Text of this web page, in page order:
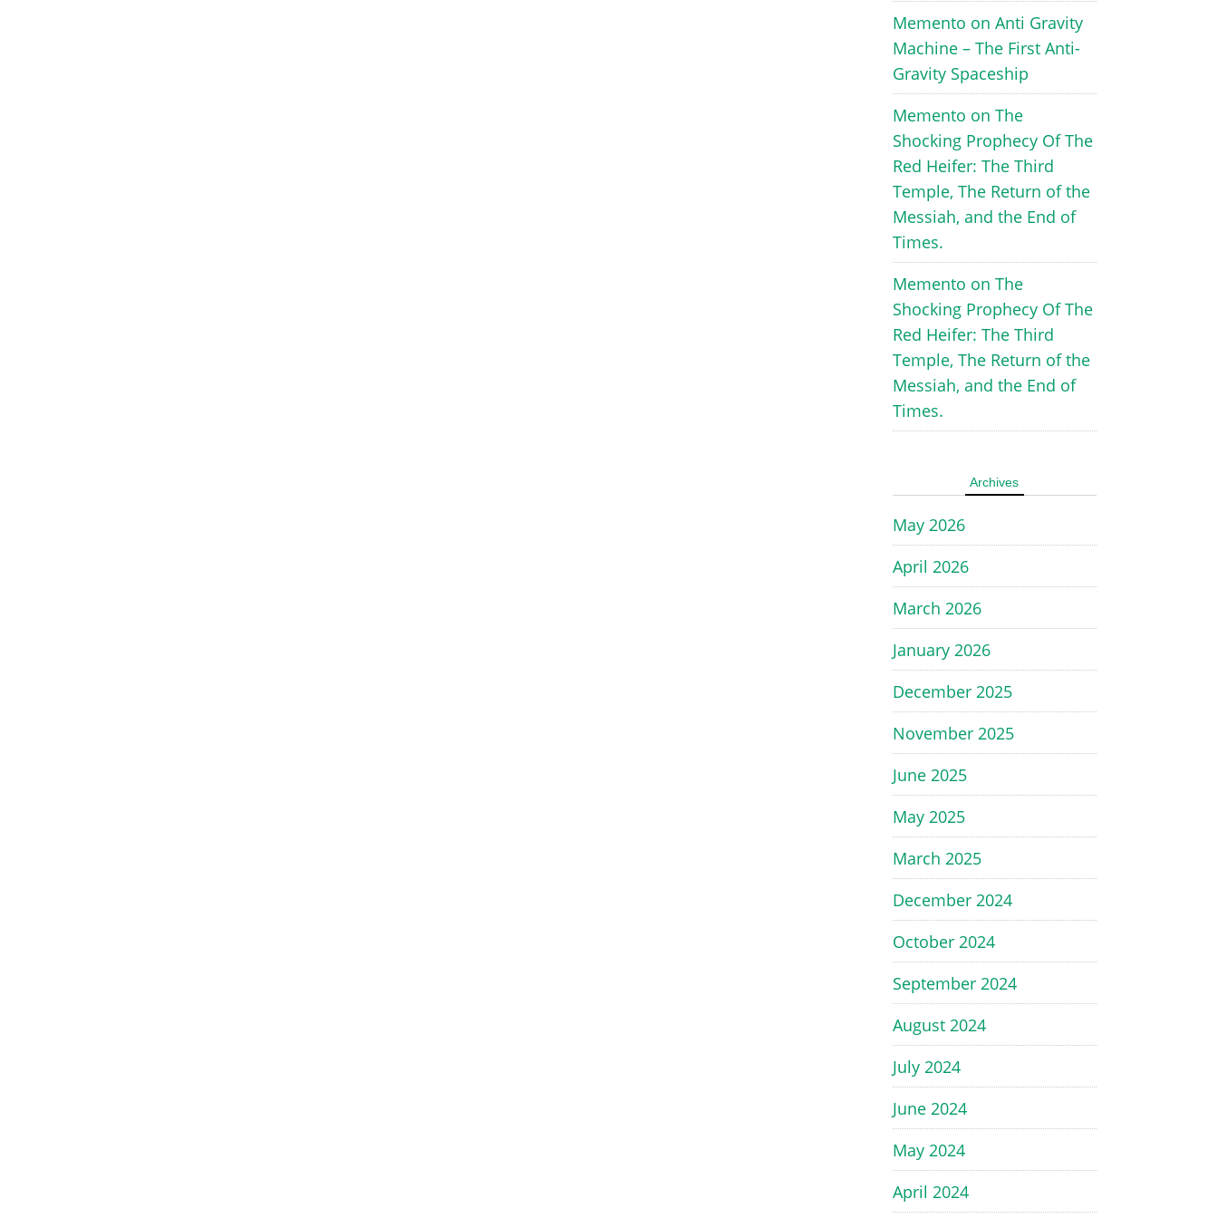
Memento onAnti Gravity
Machine – The First Anti-
Gravity Spaceship
Memento onThe
Shocking Prophecy Of The
Red Heifer: The Third
Temple, The Return of the
Messiah, and the End of
Times.
Memento onThe
Shocking Prophecy Of The
Red Heifer: The Third
Temple, The Return of the
Messiah, and the End of
Times.
Archives
May 2026
April 2026
March 2026
January 2026
December 2025
November 2025
June 2025
May 2025
March 2025
December 2024
October 2024
September 2024
August 2024
July 2024
June 2024
May 2024
April 2024